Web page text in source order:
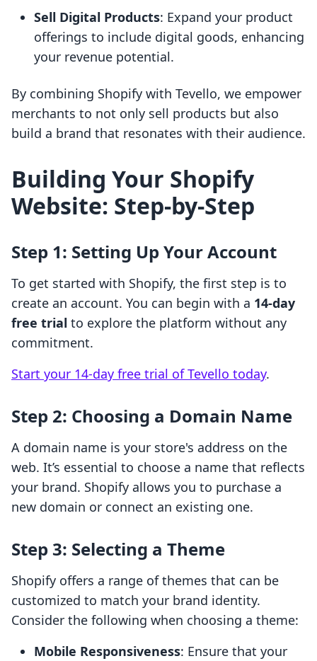
Sell Digital Products: Expand your product
offerings to include digital goods, enhancing
your revenue potential.
By combining Shopify with Tevello, we empower
merchants to not only sell products but also
build a brand that resonates with their audience.
Building Your Shopify
Website: Step-by-Step
Step 1: Setting Up Your Account
To get started with Shopify, the first step is to
create an account. You can begin with a 14-day
free trial to explore the platform without any
commitment.
Start your 14-day free trial of Tevello today.
Step 2: Choosing a Domain Name
A domain name is your store's address on the
web. It’s essential to choose a name that reflects
your brand. Shopify allows you to purchase a
new domain or connect an existing one.
Step 3: Selecting a Theme
Shopify offers a range of themes that can be
customized to match your brand identity.
Consider the following when choosing a theme:
Mobile Responsiveness: Ensure that your